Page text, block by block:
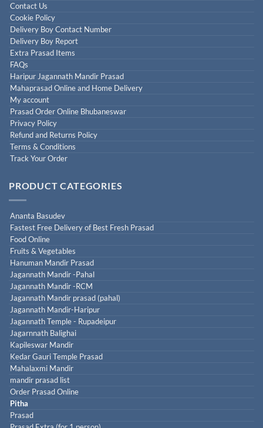
Contact Us
Cookie Policy
Delivery Boy Contact Number
Delivery Boy Report
Extra Prasad Items
FAQs
Haripur Jagannath Mandir Prasad
Mahaprasad Online and Home Delivery
My account
Prasad Order Online Bhubaneswar
Privacy Policy
Refund and Returns Policy
Terms & Conditions
Track Your Order
PRODUCT CATEGORIES
Ananta Basudev
Fastest Free Delivery of Best Fresh Prasad
Food Online
Fruits & Vegetables
Hanuman Mandir Prasad
Jagannath Mandir -Pahal
Jagannath Mandir -RCM
Jagannath Mandir prasad (pahal)
Jagannath Mandir-Haripur
Jagannath Temple - Rupadeipur
Jagarnnath Balighai
Kapileswar Mandir
Kedar Gauri Temple Prasad
Mahalaxmi Mandir
mandir prasad list
Order Prasad Online
Pitha
Prasad